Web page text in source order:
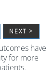
NEXT >
have
for more